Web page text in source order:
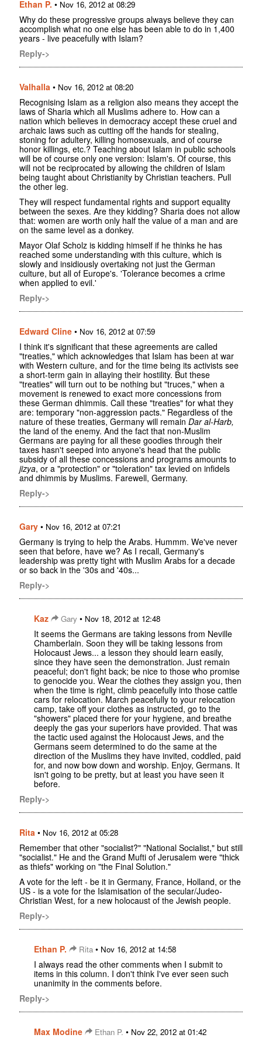
Ethan P. • Nov 16, 2012 at 08:29
Why do these progressive groups always believe they can
accomplish what no one else has been able to do in 1,400
years - live peacefully with Islam?
Reply->
Valhalla • Nov 16, 2012 at 08:20
Recognising Islam as a religion also means they accept the
laws of Sharia which all Muslims adhere to. How can a
nation which believes in democracy accept these cruel and
archaic laws such as cutting off the hands for stealing,
stoning for adultery, killing homosexuals, and of course
honor killings, etc.? Teaching about Islam in public schools
will be of course only one version: Islam's. Of course, this
will not be reciprocated by allowing the children of Islam
being taught about Christianity by Christian teachers. Pull
the other leg.
They will respect fundamental rights and support equality
between the sexes. Are they kidding? Sharia does not allow
that: women are worth only half the value of a man and are
on the same level as a donkey.
Mayor Olaf Scholz is kidding himself if he thinks he has
reached some understanding with this culture, which is
slowly and insidiously overtaking not just the German
culture, but all of Europe's. 'Tolerance becomes a crime
when applied to evil.'
Reply->
Edward Cline • Nov 16, 2012 at 07:59
I think it's significant that these agreements are called
"treaties," which acknowledges that Islam has been at war
with Western culture, and for the time being its activists see
a short-term gain in allaying their hostility. But these
"treaties" will turn out to be nothing but "truces," when a
movement is renewed to exact more concessions from
these German dhimmis. Call these "treaties" for what they
are: temporary "non-aggression pacts." Regardless of the
nature of these treaties, Germany will remain Dar al-Harb,
the land of the enemy. And the fact that non-Muslim
Germans are paying for all these goodies through their
taxes hasn't seeped into anyone's head that the public
subsidy of all these concessions and programs amounts to
jizya, or a "protection" or "toleration" tax levied on infidels
and dhimmis by Muslims. Farewell, Germany.
Reply->
Gary • Nov 16, 2012 at 07:21
Germany is trying to help the Arabs. Hummm. We've never
seen that before, have we? As I recall, Germany's
leadership was pretty tight with Muslim Arabs for a decade
or so back in the '30s and '40s...
Reply->
Kaz Gary • Nov 18, 2012 at 12:48
It seems the Germans are taking lessons from Neville
Chamberlain. Soon they will be taking lessons from
Holocaust Jews... a lesson they should learn easily,
since they have seen the demonstration. Just remain
peaceful; don't fight back; be nice to those who promise
to genocide you. Wear the clothes they assign you, then
when the time is right, climb peacefully into those cattle
cars for relocation. March peacefully to your relocation
camp, take off your clothes as instructed, go to the
"showers" placed there for your hygiene, and breathe
deeply the gas your superiors have provided. That was
the tactic used against the Holocaust Jews, and the
Germans seem determined to do the same at the
direction of the Muslims they have invited, coddled, paid
for, and now bow down and worship. Enjoy, Germans. It
isn't going to be pretty, but at least you have seen it
before.
Reply->
Rita • Nov 16, 2012 at 05:28
Remember that other "socialist?" "National Socialist," but still
"socialist." He and the Grand Mufti of Jerusalem were "thick
as thiefs" working on "the Final Solution."
A vote for the left - be it in Germany, France, Holland, or the
US - is a vote for the Islamisation of the secular/Judeo-
Christian West, for a new holocaust of the Jewish people.
Reply->
Ethan P. Rita • Nov 16, 2012 at 14:58
I always read the other comments when I submit to
items in this column. I don't think I've ever seen such
unanimity in the comments before.
Reply->
Max Modine Ethan P. • Nov 22, 2012 at 01:42